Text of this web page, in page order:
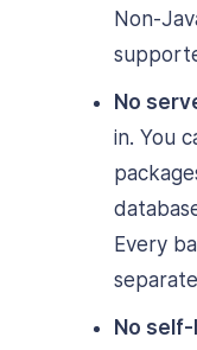
Non-
No
in. You
Every
No